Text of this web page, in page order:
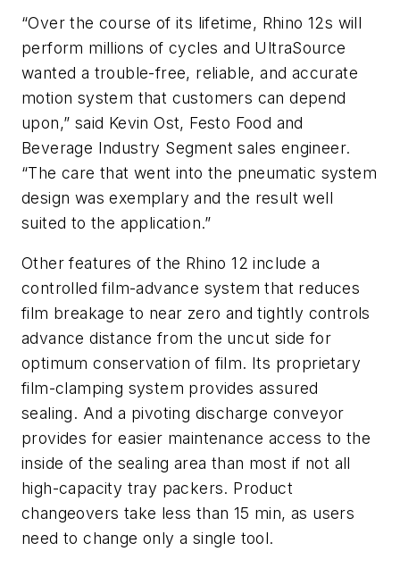
“Over the course of its lifetime, Rhino 12s will
perform millions of cycles and UltraSource
wanted a trouble-free, reliable, and accurate
motion system that customers can depend
upon,” said Kevin Ost, Festo Food and
Beverage Industry Segment sales engineer.
“The care that went into the pneumatic system
design was exemplary and the result well
suited to the application.”
Other features of the Rhino 12 include a
controlled film-advance system that reduces
film breakage to near zero and tightly controls
advance distance from the uncut side for
optimum conservation of film. Its proprietary
film-clamping system provides assured
sealing. And a pivoting discharge conveyor
provides for easier maintenance access to the
inside of the sealing area than most if not all
high-capacity tray packers. Product
changeovers take less than 15 min, as users
need to change only a single tool.